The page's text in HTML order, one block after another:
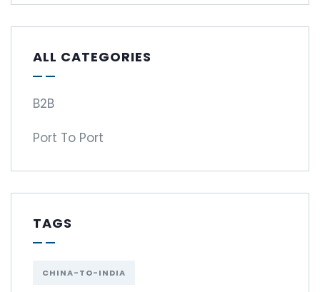
ALL CATEGORIES
B2B
Port To Port
TAGS
CHINA-TO-INDIA